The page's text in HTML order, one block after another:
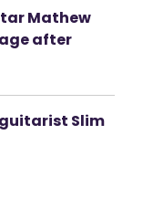
Mathew
after
Slim